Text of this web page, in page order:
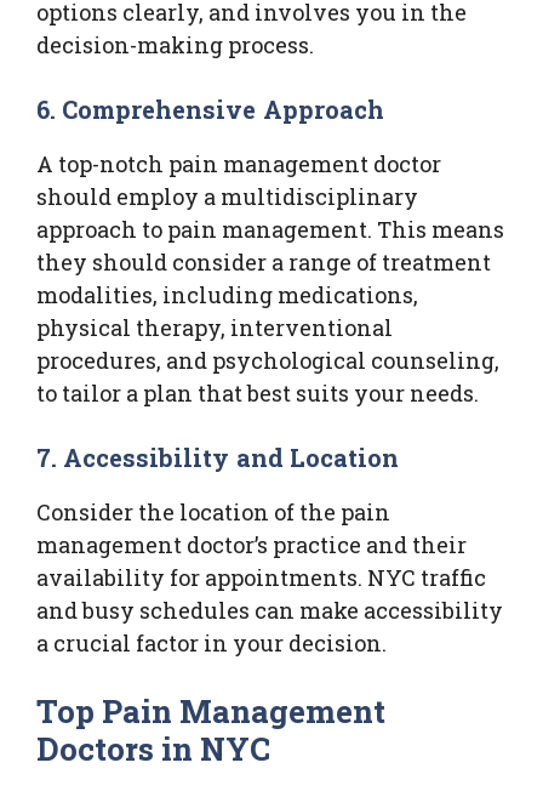
options clearly, and involves you in the
decision-making process.
6. Comprehensive Approach
A top-notch pain management doctor
should employ a multidisciplinary
approach to pain management. This means
they should consider a range of treatment
modalities, including medications,
physical therapy, interventional
procedures, and psychological counseling,
to tailor a plan that best suits your needs.
7. Accessibility and Location
Consider the location of the pain
management doctor’s practice and their
availability for appointments. NYC traffic
and busy schedules can make accessibility
a crucial factor in your decision.
Top Pain Management
Doctors in NYC